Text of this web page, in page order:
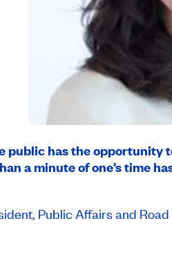
public has the opportunity
a minute of one’s time
Public Affairs and